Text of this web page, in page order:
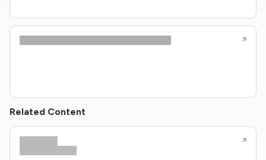
Related Content